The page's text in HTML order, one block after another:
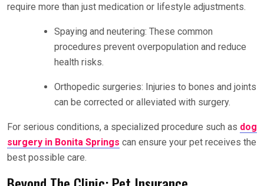
require more than just medication or lifestyle adjustments.
Spaying and neutering: These common
procedures prevent overpopulation and reduce
health risks.
Orthopedic surgeries: Injuries to bones and joints
can be corrected or alleviated with surgery.
For serious conditions, a specialized procedure such as dog
surgery in Bonita Springs can ensure your pet receives the
best possible care.